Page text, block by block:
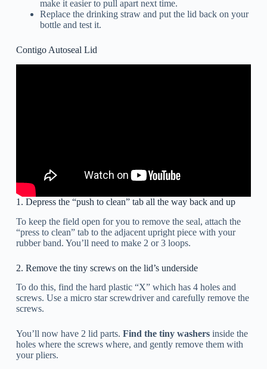
make it easier to pull apart next time.
Replace the drinking straw and put the lid back on your
bottle and test it.
Contigo Autoseal Lid
1. Depress the “push to clean” tab all the way back and up
To keep the field open for you to remove the seal, attach the
“press to clean” tab to the adjacent upright piece with your
rubber band. You’ll need to make 2 or 3 loops.
2. Remove the tiny screws on the lid’s underside
To do this, find the hard plastic “X” which has 4 holes and
screws. Use a micro star screwdriver and carefully remove the
screws.
You’ll now have 2 lid parts. Find the tiny washersinside the
holes where the screws where, and gently remove them with
your pliers.